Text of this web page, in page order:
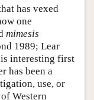
has vexed
one
mimesis
1989; Lear
interesting first
has been a
use, or
Western